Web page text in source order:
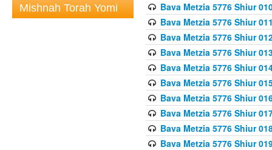
Mishnah Torah Yomi
Bava Metzia 5776 Shiur
Bava Metzia 5776 Shiur
Bava Metzia 5776 Shiur
Bava Metzia 5776 Shiur
Bava Metzia 5776 Shiur
Bava Metzia 5776 Shiur
Bava Metzia 5776 Shiur
Bava Metzia 5776 Shiur
Bava Metzia 5776 Shiur
Bava Metzia 5776 Shiur